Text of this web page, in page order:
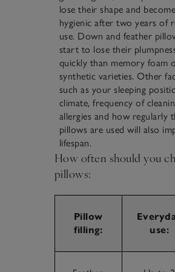
lose their shape and
hygienic after two years of
use. Down and feather
start to lose their
quickly than memory foam
synthetic varieties. Other
such as your sleeping
climate, frequency of
allergies and how regularly
pillows are used will also
lifespan.
How often should you
pillows:
Pillow
filling:
use: